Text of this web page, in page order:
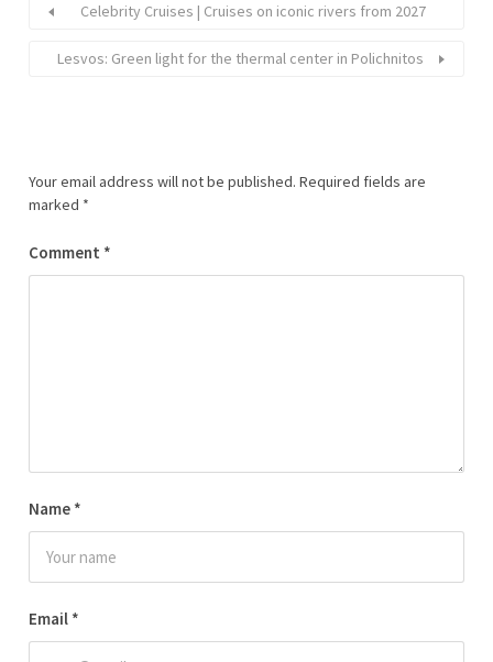
Celebrity Cruises | Cruises on iconic rivers from 2027
Lesvos: Green light for the thermal center in Polichnitos
Your email address will not be published. Required fields are
marked *
Comment *
Name *
Email *